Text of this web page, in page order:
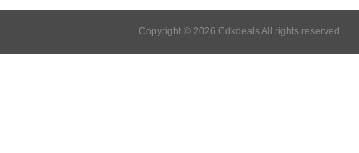
Copyright © 2026 Cdkdeals All rights reserved.